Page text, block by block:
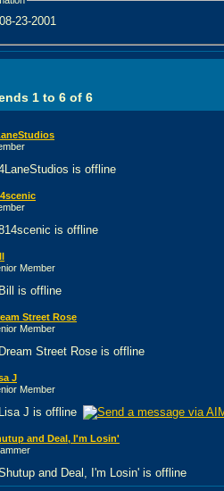
08-23-2001
1 to 6 of 6
Member
Street Rose
Member
J
Member
and Deal, I'm Losin'